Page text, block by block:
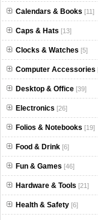
Calendars & Books [11]
Caps & Hats [13]
Clocks & Watches [5]
Computer Accessories
Desktop & Office [39]
Electronics [26]
Folios & Notebooks [19]
Food & Drink [6]
Fun & Games [46]
Hardware & Tools [21]
Health & Safety [6]